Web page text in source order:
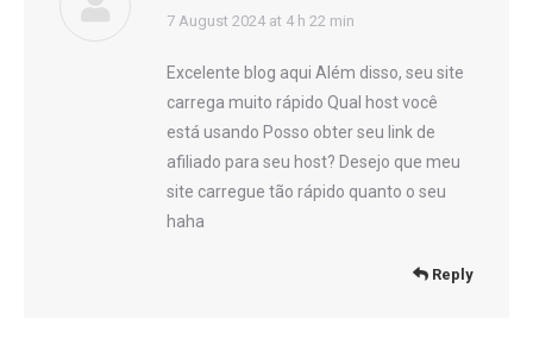
says:
7 August 2024 at 4 h 22 min
Excelente blog aqui Além disso, seu site
carrega muito rápido Qual host você
está usando Posso obter seu link de
afiliado para seu host? Desejo que meu
site carregue tão rápido quanto o seu
haha
Reply